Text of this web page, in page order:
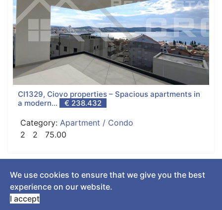
CI1329, Ciovo properties – Spacious apartments in
a modern...
€ 238.432
Category: Apartment / Condo
2
2 75.00
© 2018 Real Estate Croatia. All Rights Reserved. Designed by
We use cookies to ensure that we give you the best
experience on our website.
I accept